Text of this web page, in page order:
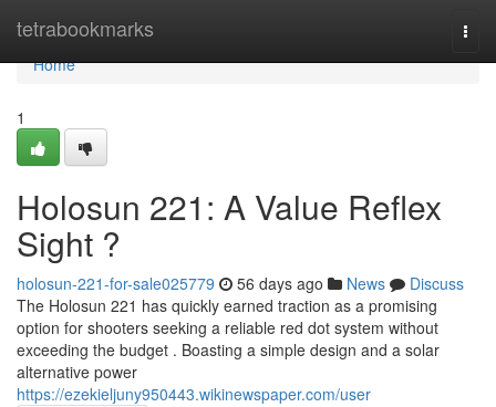
tetrabookmarks
Home
Home
1
Holosun 221: A Value Reflex
Sight ?
holosun-221-for-sale025779 56 days ago News
Discuss
The Holosun 221 has quickly earned traction as a promising
option for shooters seeking a reliable red dot system without
exceeding the budget . Boasting a simple design and a solar
alternative power
https://ezekieljuny950443.wikinewspaper.com/user